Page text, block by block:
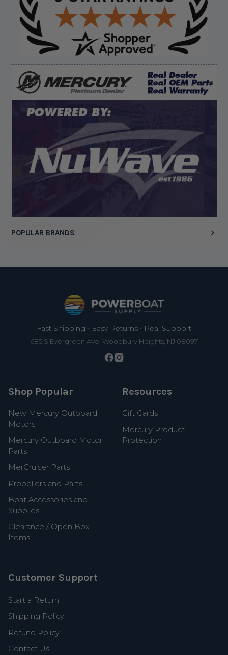
POPULAR BRANDS
“Good”
Verified Buyer
August 8, 2026 by Dan K.(OR, United States)
“Fast receipt of product. Haven't installed yet.”
Display Options
Fast Shipping • Easy Returns • Real Support
685 S Evergreen Ave, Woodbury Heights, NJ 08097
Shop Popular
New Mercury Outboard
Motors
Mercury Outboard Motor
Parts
MerCruiser Parts
Propellers and Parts
Boat Accessories and
Supplies
Clearance / Open Box
Items
Resources
Gift Cards
Mercury Product
Protection
Customer Support
Start a Return
Shipping Policy
Refund Policy
Contact Us